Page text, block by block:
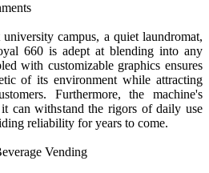
campus, a quiet laundromat,
660 is adept at blending into any
with customizable graphics ensures
of its environment while attracting
Furthermore, the machine's
can withstand the rigors of daily use
reliability for years to come.
Vending